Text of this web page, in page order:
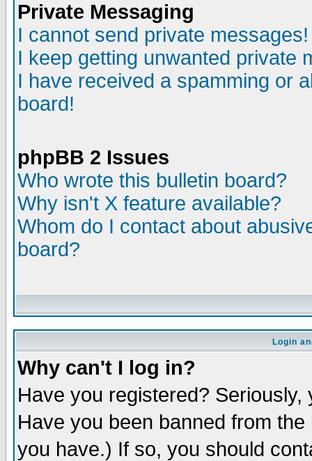
Private Messaging
I cannot send private messages!
I keep getting unwanted private
I have received a spamming or
board!
phpBB 2 Issues
Who wrote this bulletin board?
Why isn't X feature available?
Whom do I contact about
board?
Login
Why can't I log in?
Have you registered?
Have you been banned from
you have.) If so, you should